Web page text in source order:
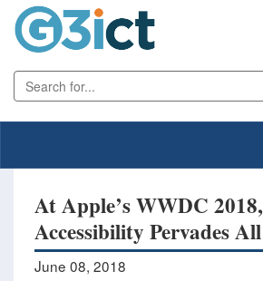
At Apple’s WWDC 2018,
Accessibility Pervades All
June 08, 2018